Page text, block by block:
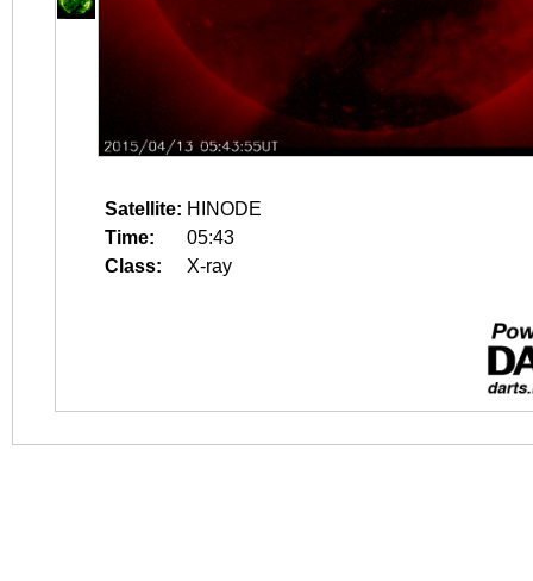
Satellite: HINODE
Time:
05:43
Class:
X-ray